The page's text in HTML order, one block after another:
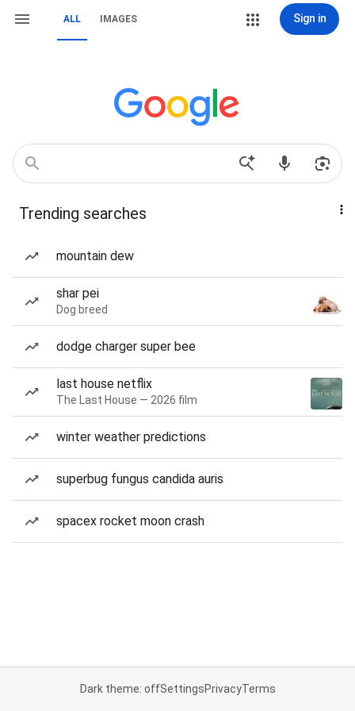
ALL IMAGES Sign in
Trending searches
mountain dew
shar pei
Dog breed
dodge charger super bee
last house netflix
The Last House — 2026 film
winter weather predictions
superbug fungus candida auris
spacex rocket moon crash
Dark theme: offSettingsPrivacyTerms